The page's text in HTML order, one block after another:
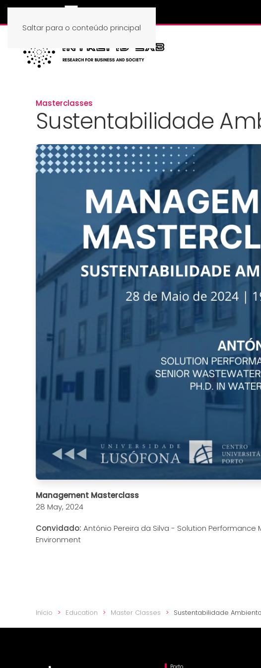
Saltar para o conteúdo principal
Masterclasses
Sustentabilidade
Management Masterclass
28 May, 2024
Convidado: António Pereira da Silva - Solution Performance
Environment
Início Education Master Classes Sustentabilidade